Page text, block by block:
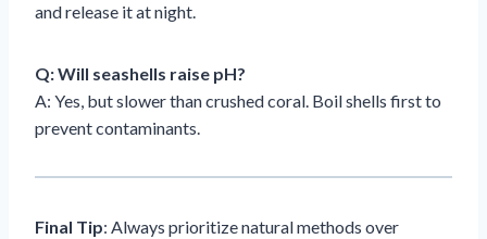
and release it at night.
Q: Will seashells raise pH?
A: Yes, but slower than crushed coral. Boil shells first to
prevent contaminants.
Final Tip: Always prioritize natural methods over